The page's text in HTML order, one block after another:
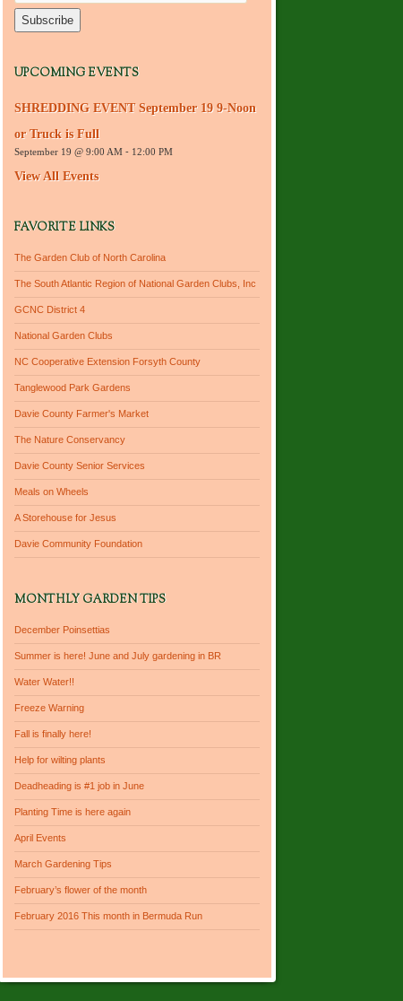
a
d
e
s
UPCOMING EVENTS
SHREDDING EVENT September 19 9-Noon
or Truck is Full
September 19 @ 9:00 AM - 12:00 PM
View All Events
FAVORITE LINKS
The Garden Club of North Carolina
The South Atlantic Region of National Garden Clubs, Inc
GCNC District 4
National Garden Clubs
NC Cooperative Extension Forsyth County
Tanglewood Park Gardens
Davie County Farmer's Market
The Nature Conservancy
Davie County Senior Services
Meals on Wheels
A Storehouse for Jesus
Davie Community Foundation
MONTHLY GARDEN TIPS
December Poinsettias
Summer is here! June and July gardening in BR
Water Water!!
Freeze Warning
Fall is finally here!
Help for wilting plants
Deadheading is #1 job in June
Planting Time is here again
April Events
March Gardening Tips
February’s flower of the month
February 2016 This month in Bermuda Run